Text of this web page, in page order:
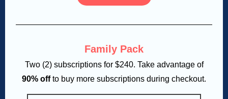
Family Pack
Two (2) subscriptions for $240. Take advantage of
90% offto buy more subscriptions during checkout.